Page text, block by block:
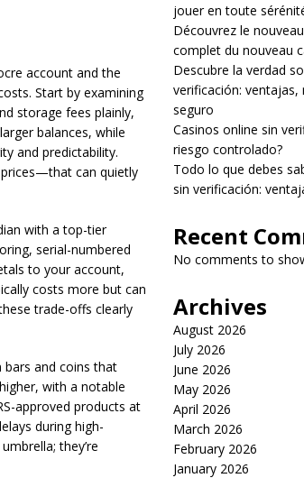
account and the
Start by examining
storage fees plainly,
balances, while
and predictability.
can quietly
with a top-tier
serial-numbered
to your account,
costs more but can
trade-offs clearly
bars and coins that
with a notable
approved products at
during high-
they’re
jouer en toute
Découvrez le
complet du nouveau
Descubre la verdad
verificación:
seguro
Casinos online sin
riesgo controlado?
Todo lo que debes
sin verificación:
Recent
No comments to
Archives
August 2026
July 2026
June 2026
May 2026
April 2026
March 2026
February 2026
January 2026